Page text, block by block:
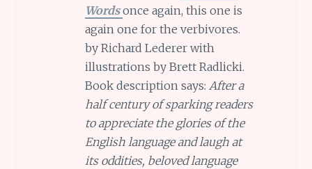
Wordsonce again, this one is
again one for the verbivores.
by Richard Lederer with
illustrations by Brett Radlicki.
Book description says: After a
half century of sparking readers
to appreciate the glories of the
English language and laugh at
its oddities, beloved language